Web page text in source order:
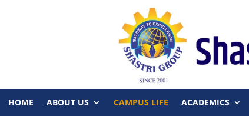
HOME ABOUT US CAMPUS LIFE ACADEMICS